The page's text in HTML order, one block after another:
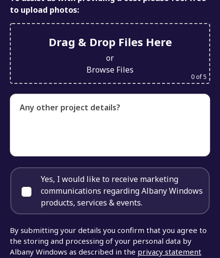
to upload photos:
Drag & Drop Files Here
or
Browse Files
0of 5
Any other project details?
Yes, I would like to receive marketing
communications regarding Albany Windows
products, services & events.
By submitting your details you confirm that you agree to
the storing and processing of your personal data by
Albany Windows as described in the privacy statement